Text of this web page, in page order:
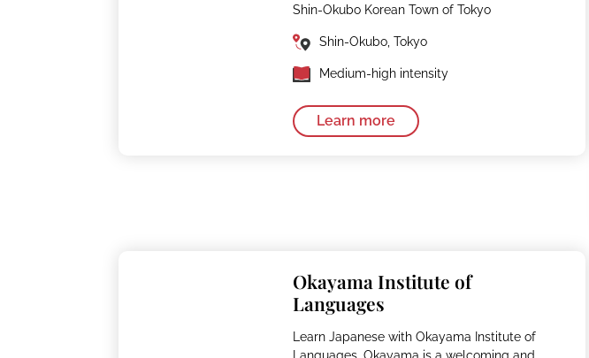
Shin-Okubo Korean Town of Tokyo
Shin-Okubo, Tokyo
Medium-high intensity
Learn more
Okayama Institute of
Languages
Learn Japanese with Okayama Institute of
Languages. Okayama is a welcoming and